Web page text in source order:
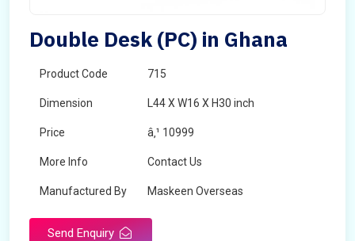
Double Desk (PC) in Ghana
Product Code 715
Dimension L44 X W16 X H30 inch
Price â‚¹ 10999
More Info Contact Us
Manufactured By Maskeen Overseas
Send Enquiry